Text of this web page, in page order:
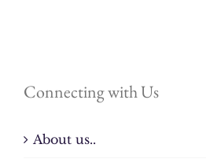
Connecting with Us
About us..